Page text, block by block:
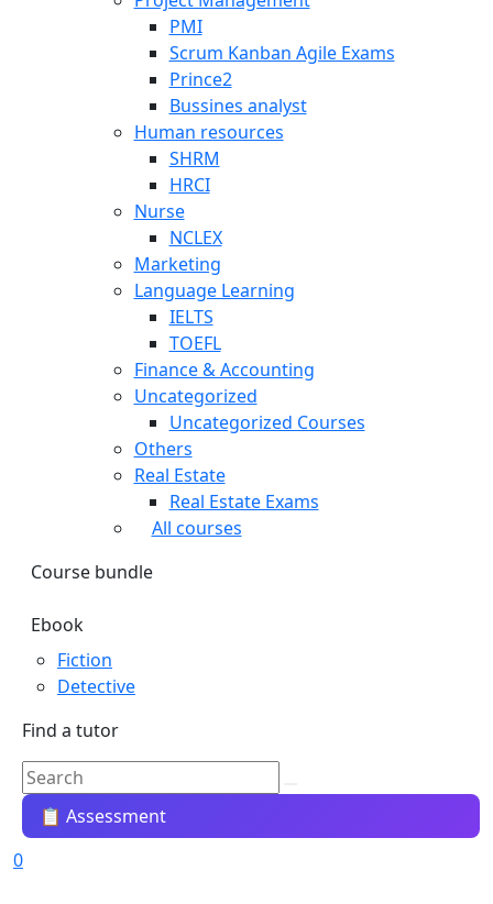
PMI
Scrum Kanban Agile Exams
Prince2
Bussines analyst
Human resources
SHRM
HRCI
Nurse
NCLEX
Marketing
Language Learning
IELTS
TOEFL
Finance & Accounting
Uncategorized
Uncategorized Courses
Others
Real Estate
Real Estate Exams
All courses
Course bundle
Ebook
Fiction
Detective
Find a tutor
📋 Assessment
0